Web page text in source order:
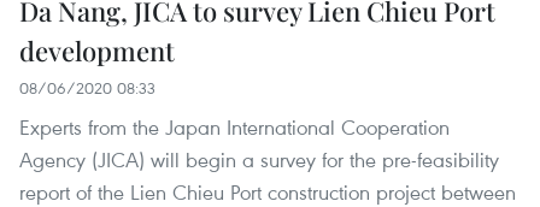
Da Nang, JICA to survey Lien Chieu Port
development
08/06/2020 08:33
Experts from the Japan International Cooperation
Agency (JICA) will begin a survey for the pre-feasibility
report of the Lien Chieu Port construction project between